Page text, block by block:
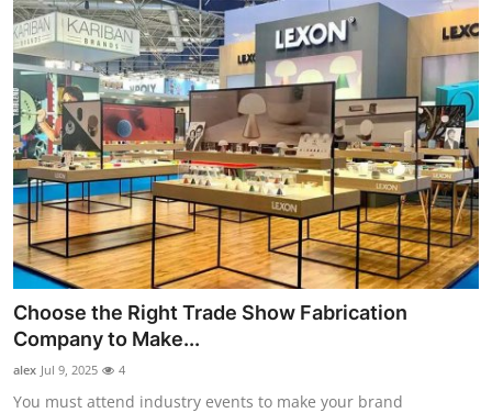
Crypto
Business
Finance
Tech
Real Estate
General
Support Number
Choose the Right Trade Show Fabrication
Company to Make...
alex Jul 9, 2025 4
You must attend industry events to make your brand